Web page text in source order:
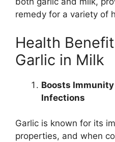
remedy for a variety of
Health
Garlic in Milk
Boosts
Infections
Garlic is known for its
properties, and when